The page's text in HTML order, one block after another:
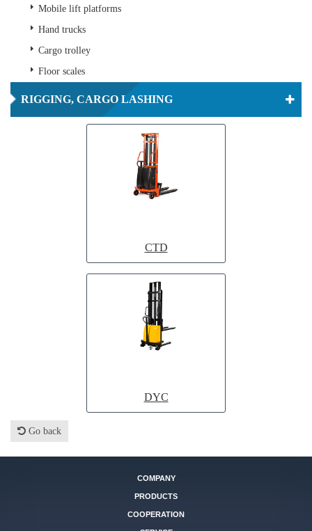
Mobile lift platforms
Hand trucks
Cargo trolley
Floor scales
RIGGING, CARGO LASHING
CTD
DYC
Go back
COMPANY
PRODUCTS
COOPERATION